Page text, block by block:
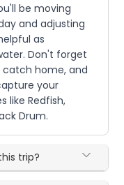
be moving
and adjusting
as
Don't forget
home, and
your
like Redfish,
Drum.
trip?